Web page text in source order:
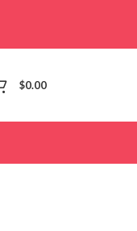
$0.00